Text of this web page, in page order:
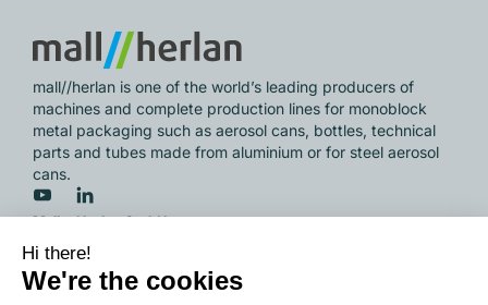
mall//herlan is one of the world’s leading producers of
machines and complete production lines for monoblock
metal packaging such as aerosol cans, bottles, technical
parts and tubes made from aluminium or for steel aerosol
cans.
Mall + Herlan GmbH
info@mall-herlan.com